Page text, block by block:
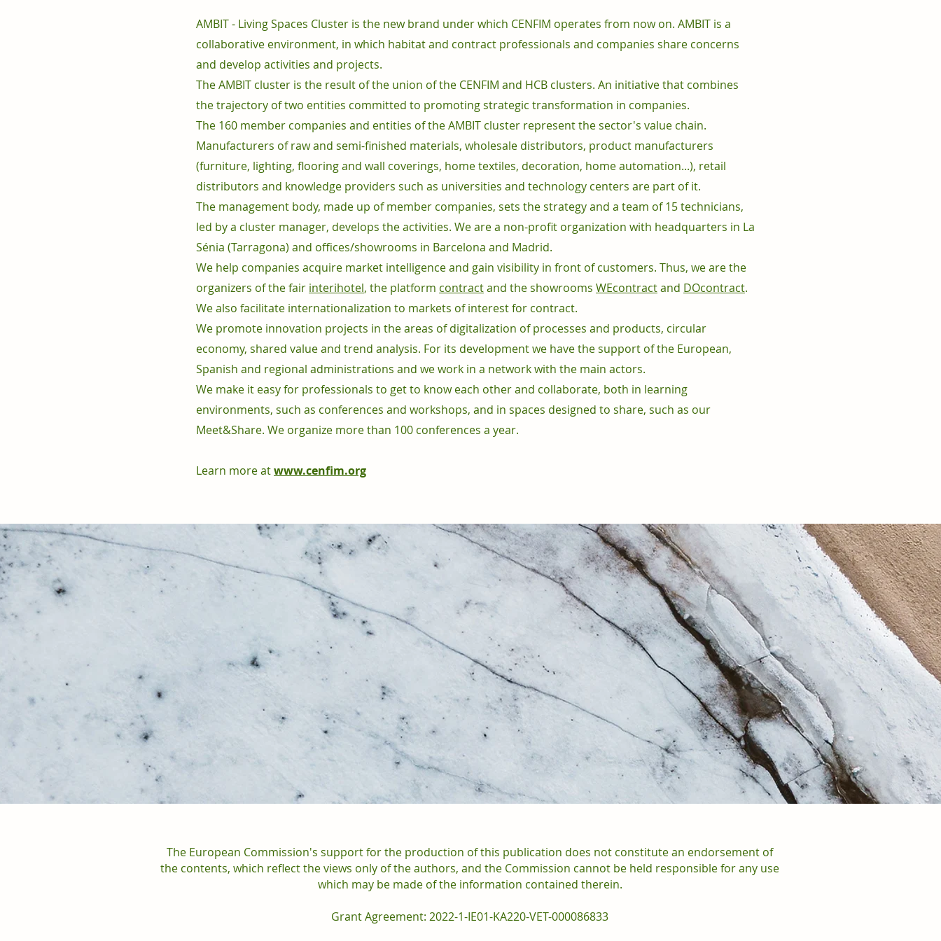
AMBIT - Living Spaces Cluster is the new brand under which CENFIM operates from now on. AMBIT is a
collaborative environment, in which habitat and contract professionals and companies share concerns
and develop activities and projects.
The AMBIT cluster is the result of the union of the CENFIM and HCB clusters. An initiative that combines
the trajectory of two entities committed to promoting strategic transformation in companies.
The 160 member companies and entities of the AMBIT cluster represent the sector's value chain.
Manufacturers of raw and semi-finished materials, wholesale distributors, product manufacturers
(furniture, lighting, flooring and wall coverings, home textiles, decoration, home automation...), retail
distributors and knowledge providers such as universities and technology centers are part of it.
The management body, made up of member companies, sets the strategy and a team of 15 technicians,
led by a cluster manager, develops the activities. We are a non-profit organization with headquarters in La
Sénia (Tarragona) and offices/showrooms in Barcelona and Madrid.
We help companies acquire market intelligence and gain visibility in front of customers. Thus, we are the
organizers of the fair interihotel, the platform contractand the showrooms WEcontractand DOcontract.
We also facilitate internationalization to markets of interest for contract.
We promote innovation projects in the areas of digitalization of processes and products, circular
economy, shared value and trend analysis. For its development we have the support of the European,
Spanish and regional administrations and we work in a network with the main actors.
We make it easy for professionals to get to know each other and collaborate, both in learning
environments, such as conferences and workshops, and in spaces designed to share, such as our
Meet&Share. We organize more than 100 conferences a year.
Learn more atwww.cenfim.org
The European Commission's support for the production of this publication does not constitute an endorsement of
the contents, which reflect the views only of the authors, and the Commission cannot be held responsible for any use
which may be made of the information contained therein.
Grant Agreement: 2022-1-IE01-KA220-VET-000086833